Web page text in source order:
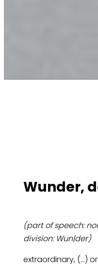
Wun­der,
(part of speech:
division: Wun|der)
extraordinary, (…)